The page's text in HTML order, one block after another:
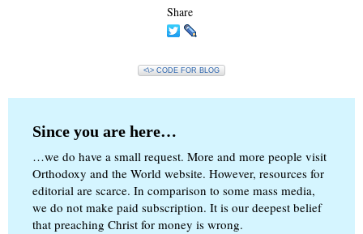
Share
<\> CODE FOR BLOG
Since you are here…
…we do have a small request. More and more people visit
Orthodoxy and the World website. However, resources for
editorial are scarce. In comparison to some mass media,
we do not make paid subscription. It is our deepest belief
that preaching Christ for money is wrong.